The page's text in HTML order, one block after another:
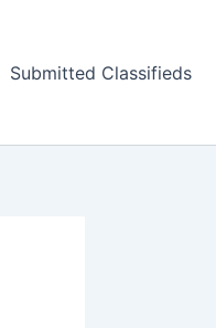
Submitted Classifieds